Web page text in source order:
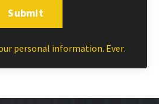
Submit
personal information. Ever.